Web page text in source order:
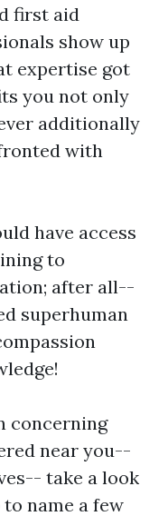
first aid
show up
expertise got
you not only
additionally
with
have access
to
after all--
superhuman
concerning
near you--
take a look
to name a few